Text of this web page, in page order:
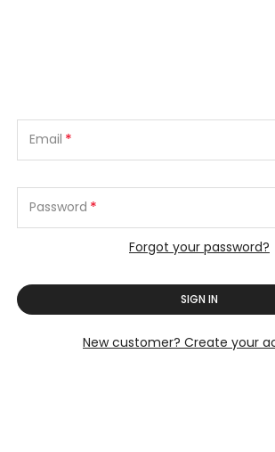
Email *
Password *
Forgot your password?
SIGN IN
New customer? Create your